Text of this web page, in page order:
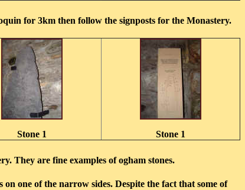
for 3km then follow the signposts for the Monastery.
Stone 1 Stone 1
They are fine examples of ogham stones.
one of the narrow sides. Despite the fact that some of